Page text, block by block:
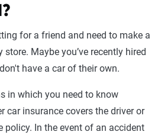
for a friend and need to make a
Maybe you’ve recently hired
have a car of their own.
in which you need to know
car insurance covers the driver or
policy. In the event of an accident